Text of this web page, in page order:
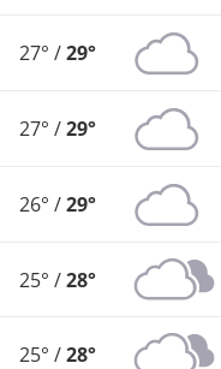
27° /29°
27° /29°
26° /29°
25° /28°
25° /28°